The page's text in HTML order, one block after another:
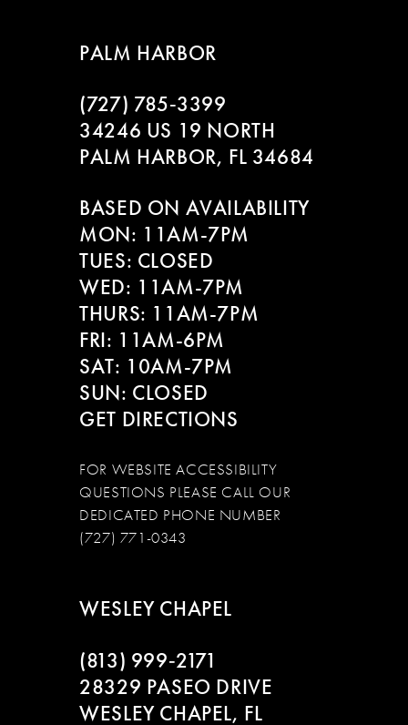
PALM HARBOR
(727) 785‑3399
34246 US 19 NORTH
PALM HARBOR, FL 34684
BASED ON AVAILABILITY
MON: 11AM-7PM
TUES: CLOSED
WED: 11AM-7PM
THURS: 11AM-7PM
FRI: 11AM-6PM
SAT: 10AM-7PM
SUN: CLOSED
GET DIRECTIONS
FOR WEBSITE ACCESSIBILITY
QUESTIONS PLEASE CALL OUR
DEDICATED PHONE NUMBER
(727) 771-0343
WESLEY CHAPEL
(813) 999‑2171
28329 PASEO DRIVE
WESLEY CHAPEL, FL